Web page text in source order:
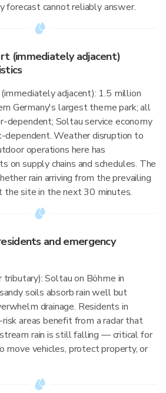
forecast cannot reliably answer.
(immediately adjacent)
adjacent): 1.5 million
Germany's largest theme park; all
dependent; Soltau service economy
dependent. Weather disruption to
operations here has
on supply chains and schedules. The
rain arriving from the prevailing
site in the next 30 minutes.
and emergency
Soltau on Böhme in
soils absorb rain well but
drainage. Residents in
areas benefit from a radar that
rain is still falling — critical for
move vehicles, protect property, or